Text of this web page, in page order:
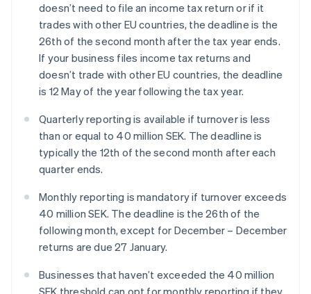
doesn’t need to file an income tax return or if it
trades with other EU countries, the deadline is the
26th of the second month after the tax year ends.
If your business files income tax returns and
doesn’t trade with other EU countries, the deadline
is 12 May of the year following the tax year.
Quarterly reporting is available if turnover is less
than or equal to 40 million SEK. The deadline is
typically the 12th of the second month after each
quarter ends.
Monthly reporting is mandatory if turnover exceeds
40 million SEK. The deadline is the 26th of the
following month, except for December – December
returns are due 27 January.
Businesses that haven’t exceeded the 40 million